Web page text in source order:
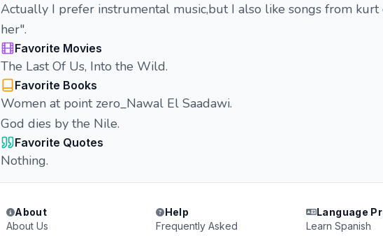
Actually I prefer instrumental music,but I also like songs from kurt
her".
Favorite Movies
The Last Of Us, Into the Wild.
Favorite Books
Women at point zero_Nawal El Saadawi.
God dies by the Nile.
Favorite Quotes
Nothing.
About
About Us
Help
Frequently Asked
Language
Learn Spanish